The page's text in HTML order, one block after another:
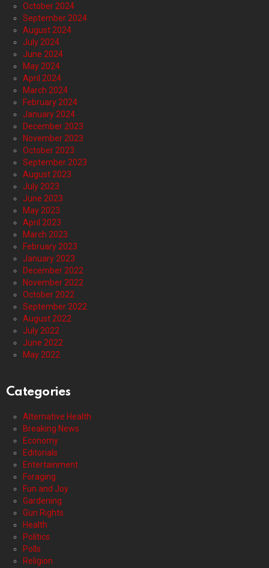
October 2024
September 2024
August 2024
July 2024
June 2024
May 2024
April 2024
March 2024
February 2024
January 2024
December 2023
November 2023
October 2023
September 2023
August 2023
July 2023
June 2023
May 2023
April 2023
March 2023
February 2023
January 2023
December 2022
November 2022
October 2022
September 2022
August 2022
July 2022
June 2022
May 2022
Categories
Alternative Health
Breaking News
Economy
Editorials
Entertainment
Foraging
Fun and Joy
Gardening
Gun Rights
Health
Politics
Polls
Religion